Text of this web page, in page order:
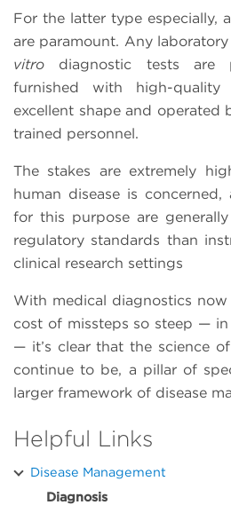
For the latter type especially,
are paramount. Any
vitro diagnostic tests are
furnished with high-
excellent shape and operated
trained personnel.
The stakes are extremely
human disease is
for this purpose are
regulatory standards than
clinical research settings
With medical diagnostics
cost of missteps so steep —
— it’s clear that the science
continue to be, a pillar of
larger framework of disease
Helpful Links
Disease Management
Diagnosis